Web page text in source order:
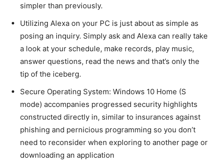
simpler than previously.
Utilizing Alexa on your PC is just about as simple as
posing an inquiry. Simply ask and Alexa can really take
a look at your schedule, make records, play music,
answer questions, read the news and that’s only the
tip of the iceberg.
Secure Operating System: Windows 10 Home (S
mode) accompanies progressed security highlights
constructed directly in, similar to insurances against
phishing and pernicious programming so you don’t
need to reconsider when exploring to another page or
downloading an application